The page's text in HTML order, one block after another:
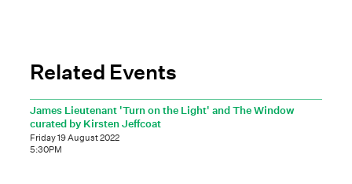
Related Events
James Lieutenant 'Turn on the Light' and The Window
curated by Kirsten Jeffcoat
Friday 19 August 2022
5:30PM